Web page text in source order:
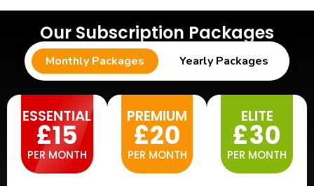
Our Subscription Packages
Monthly Packages Yearly Packages
ESSENTIAL
£15
PER MONTH
PREMIUM
£20
PER MONTH
ELITE
£30
PER MONTH